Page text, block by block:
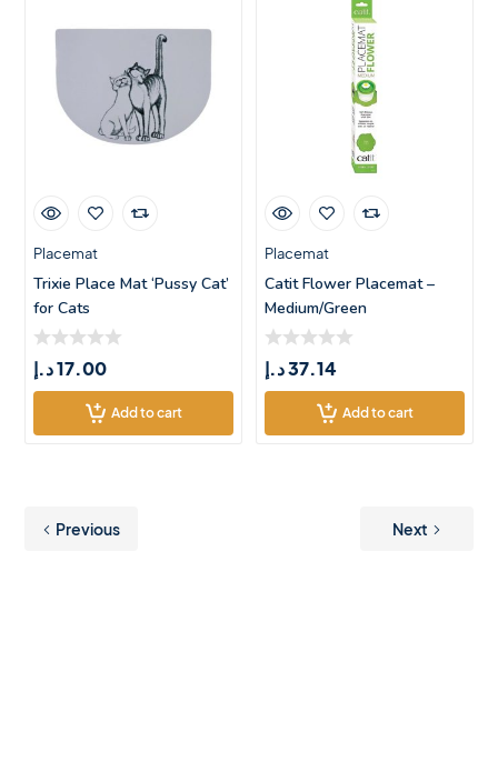
Placemat
Trixie Place Mat ‘Pussy Cat’
for Cats
17.00د.إ
Add to cart
Placemat
Catit Flower Placemat –
Medium/Green
37.14د.إ
Add to cart
Previous Next